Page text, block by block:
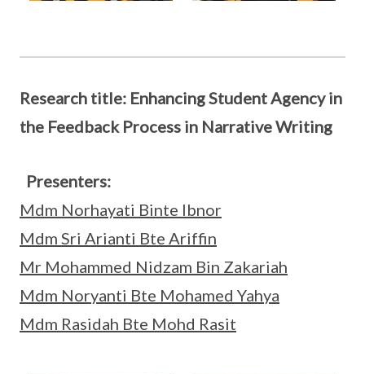
Research title: Enhancing Student Agency in
the Feedback Process in Narrative Writing
Presenters:
Mdm Norhayati Binte Ibnor
Mdm Sri Arianti Bte Ariffin
Mr Mohammed Nidzam Bin Zakariah
Mdm Noryanti Bte Mohamed Yahya
Mdm Rasidah Bte Mohd Rasit